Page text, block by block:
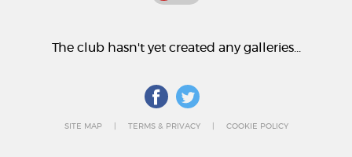
The club hasn't yet created any galleries...
SITE MAP TERMS & PRIVACY COOKIE POLICY